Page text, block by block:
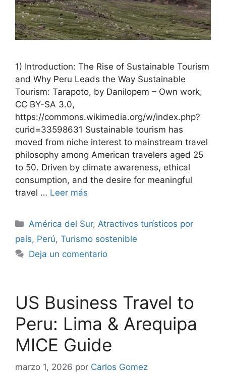
1) Introduction: The Rise of Sustainable Tourism
and Why Peru Leads the Way Sustainable
Tourism: Tarapoto, by Danilopem – Own work,
CC BY-SA 3.0,
https://commons.wikimedia.org/w/index.php?
curid=33598631 Sustainable tourism has
moved from niche interest to mainstream travel
philosophy among American travelers aged 25
to 50. Driven by climate awareness, ethical
consumption, and the desire for meaningful
travel … Leer más
Categorías
América del Sur, Atractivos turísticos por
país, Perú, Turismo sostenible
Deja un comentario
US Business Travel to
Peru: Lima & Arequipa
MICE Guide
marzo 1, 2026 por Carlos Gomez